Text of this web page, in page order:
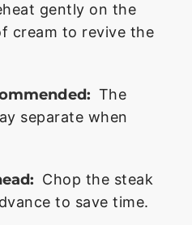
gently on the
cream to revive the
The
separate when
Chop the steak
to save time.